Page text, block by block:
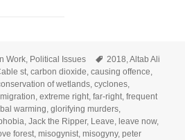
Work Political Issues Tags
2018 ,Altab Ali
st ,carbon dioxide ,causing offence
of wetlands ,cyclones
,extreme right ,far-right ,frequent
warming ,glorifying murders
,Jack the Ripper, Leave ,leave now,
forest ,misogynist ,misogyny,peter